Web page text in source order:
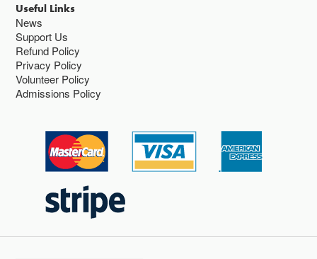
Useful Links
News
Support Us
Refund Policy
Privacy Policy
Volunteer Policy
Admissions Policy